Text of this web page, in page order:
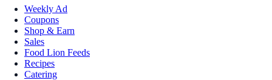
Weekly Ad
Coupons
Shop & Earn
Sales
Food Lion Feeds
Recipes
Catering